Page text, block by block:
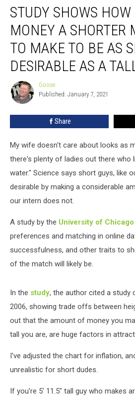
Shows
How
Much
Money
Shorter
Needs
Sexually
Desirable
Man
STUDY SHOWS
MONEY A SHORTER
TO MAKE TO BE AS
DESIRABLE AS A
Goose
Goose
Published: January 7, 2021
Share
My wife doesn't care about looks as
there's plenty of ladies out there who
water." Science says short guys, like
desirable by making a considerable
our intern does not.
A study by the University of Chicago
preferences and matching in online
successfulness, and other traits to
of the match will likely be.
In the study, the author cited a study
2006, showing trade offs between
out that the amount of money you
tall you are, are huge factors in
I've adjusted the chart for inflation,
unrealistic for short dudes.
If you're 5' 11.5" tall guy who makes